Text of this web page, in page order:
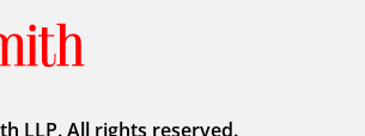
LLP. All rights reserved.